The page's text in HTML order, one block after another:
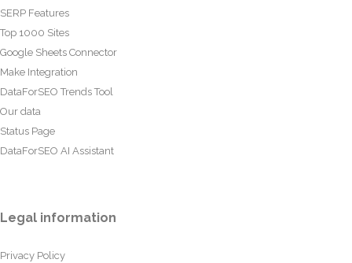
SERP Features
Top 1000 Sites
Google Sheets Connector
Make Integration
DataForSEO Trends Tool
Our data
Status Page
DataForSEO AI Assistant
Legal information
Privacy Policy